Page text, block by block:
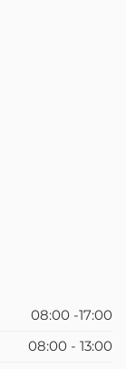
08:00 -17:00
08:00 - 13:00